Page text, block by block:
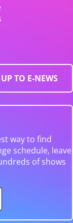
TO E-NEWS
way to find
schedule, leave
of shows